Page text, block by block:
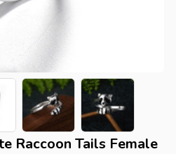
Raccoon Tails Female